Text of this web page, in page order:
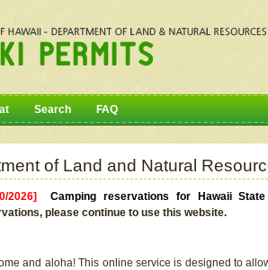
Search FAQ
of Land and Natural
2026]Camping reservations for Hawaii
please continue to use this website.
and aloha! This online service is designed to